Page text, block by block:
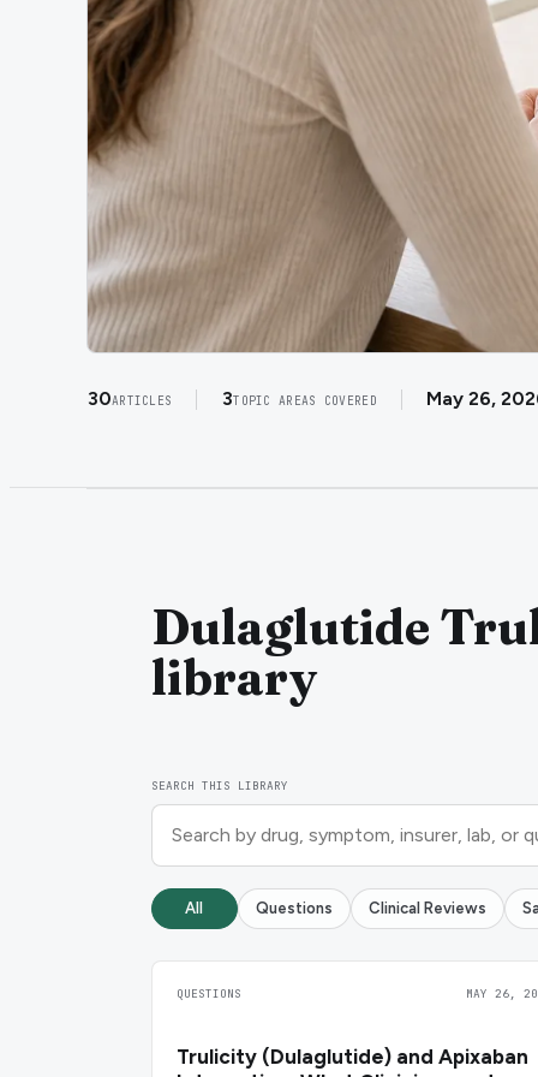
30ARTICLES 3TOPIC AREAS COVERED May 26,
Dulaglutide
library
SEARCH THIS LIBRARY
All Questions Clinical Reviews
QUESTIONS MAY 26,
Trulicity (Dulaglutide) and Apixaban